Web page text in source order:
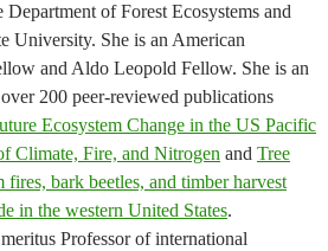
Department of Forest Ecosystems and
University. She is an American
and Aldo Leopold Fellow. She is an
200 peer-reviewed publications
Ecosystem Change in the US Pacific
Climate, Fire, and Nitrogen and Tree
bark beetles, and timber harvest
in the western United States.
Professor of international